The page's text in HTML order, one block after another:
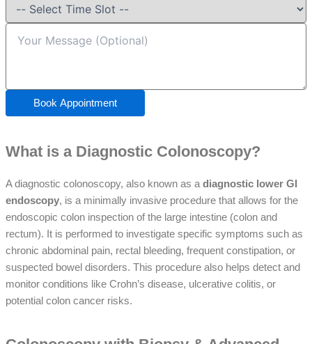
Book Appointment
What is a Diagnostic Colonoscopy?
Adiagnostic colonoscopy, also known as adiagnostic lower GI
endoscopy, is a minimally invasive procedure that allows for the
endoscopic colon inspection of the large intestine (colon and
rectum). It is performed to investigate specific symptoms such as
chronic abdominal pain, rectal bleeding, frequent constipation, or
suspected bowel disorders. This procedure also helps detect and
monitor conditions like Crohn’s disease, ulcerative colitis, or
potential colon cancer risks.